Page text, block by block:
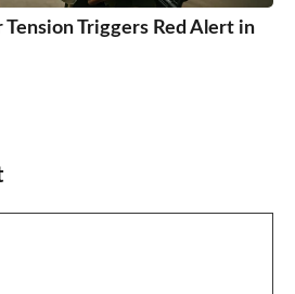
Tension Triggers Red Alert in